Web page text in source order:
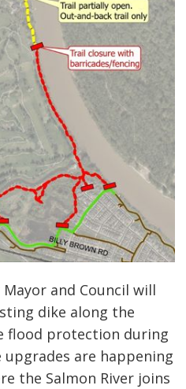
and Council will
dike along the
flood protection during
are happening
the Salmon River joins